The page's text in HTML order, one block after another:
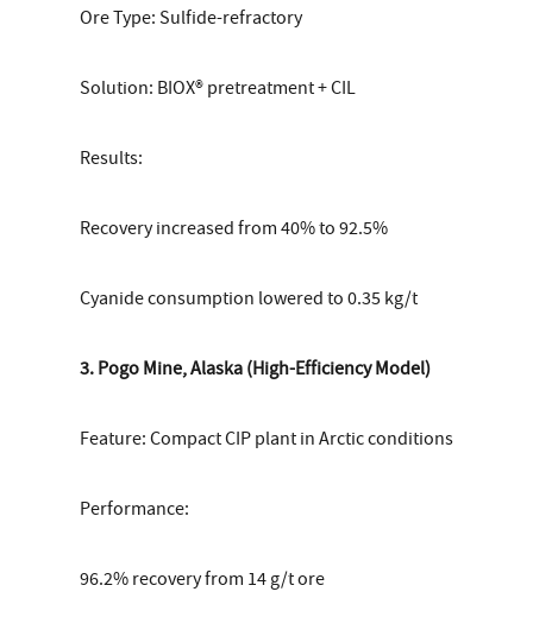
Ore Type: Sulfide-refractory
Solution: BIOX® pretreatment + CIL
Results:
Recovery increased from 40% to 92.5%
Cyanide consumption lowered to 0.35 kg/t
3. Pogo Mine, Alaska (High-Efficiency Model)
Feature: Compact CIP plant in Arctic conditions
Performance:
96.2% recovery from 14 g/t ore